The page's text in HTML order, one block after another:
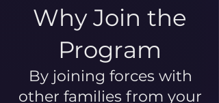
Why Join the
Program
By joining forces with
other families from your